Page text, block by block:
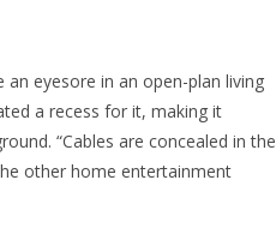
an eyesore in an open-plan living
a recess for it, making it
“Cables are concealed in the
other home entertainment